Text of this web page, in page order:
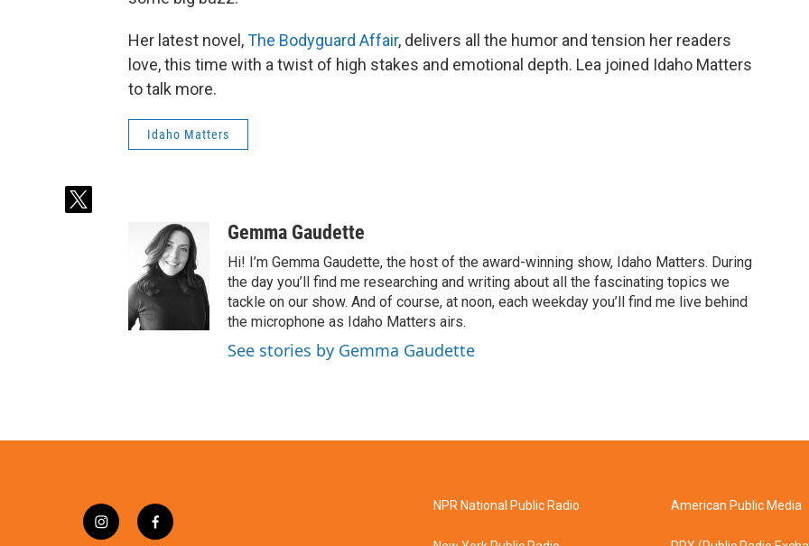
Her latest novel,The Bodyguard Affair, delivers all the humor and tension her readers
love, this time with a twist of high stakes and emotional depth. Lea joined Idaho Matters
to talk more.
Idaho Matters
t
Gemma Gaudette
Hi! I’m Gemma Gaudette, the host of the award-winning show, Idaho Matters. During
the day you’ll find me researching and writing about all the fascinating topics we
tackle on our show. And of course, at noon, each weekday you’ll find me live behind
the microphone as Idaho Matters airs.
See stories by Gemma Gaudette
i
f
NPR National Public Radio American Public Media